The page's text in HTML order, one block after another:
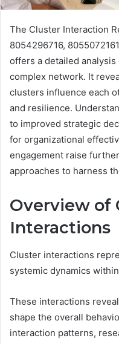
The Cluster Interaction
8054296716,
offers a detailed
complex network. It
clusters influence each
and resilience.
to improved strategic
for organizational
engagement raise
approaches to harness
Overview of
Interactions
Cluster interactions
systemic dynamics
These interactions
shape the overall
interaction patterns,